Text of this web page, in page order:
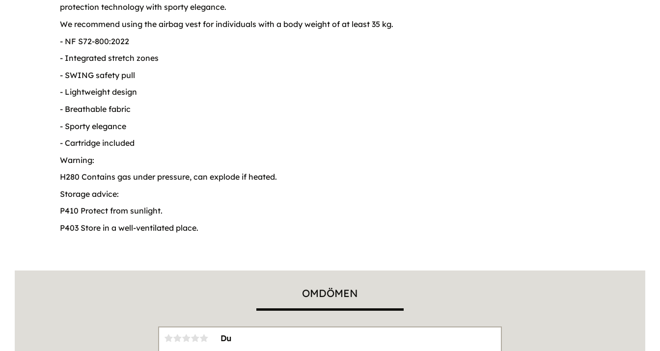
protection technology with sporty elegance.
We recommend using the airbag vest for individuals with a body weight of at least 35 kg.
- NF S72-800:2022
- Integrated stretch zones
- SWING safety pull
- Lightweight design
- Breathable fabric
- Sporty elegance
- Cartridge included
Warning:
H280 Contains gas under pressure, can explode if heated.
Storage advice:
P410 Protect from sunlight.
P403 Store in a well-ventilated place.
OMDÖMEN
Du